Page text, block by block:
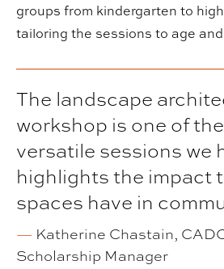
groups from kindergarten to
tailoring the sessions to age
The landscape
workshop is one of
versatile sessions we
highlights the impact
spaces have in
— Katherine Chastain,
Scholarship Manager